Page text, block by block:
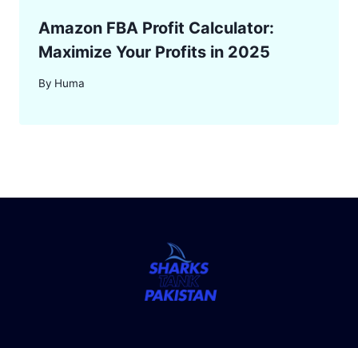
Amazon FBA Profit Calculator:
Maximize Your Profits in 2025
By Huma